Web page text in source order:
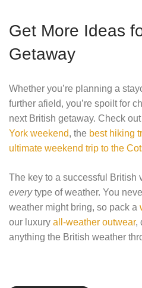
Get More Ideas
Getaway
Whether you’re planning a
further afield, you’re spoilt for
next British getaway. Check
York weekend, the best hiking
ultimate weekend trip to the
The key to a successful British
everytype of weather. You
weather might bring, so pack a
our luxury all-weather outwear,
anything the British weather